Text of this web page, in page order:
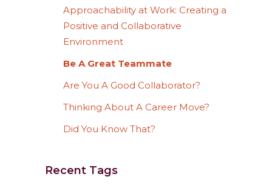
Approachability at Work: Creating a
Positive and Collaborative
Environment
Be A Great Teammate
Are You A Good Collaborator?
Thinking About A Career Move?
Did You Know That?
Recent Tags